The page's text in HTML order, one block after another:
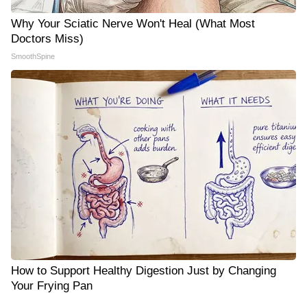
Why Your Sciatic Nerve Won't Heal (What Most
Doctors Miss)
SmoothSpine
How to Support Healthy Digestion Just by Changing
Your Frying Pan